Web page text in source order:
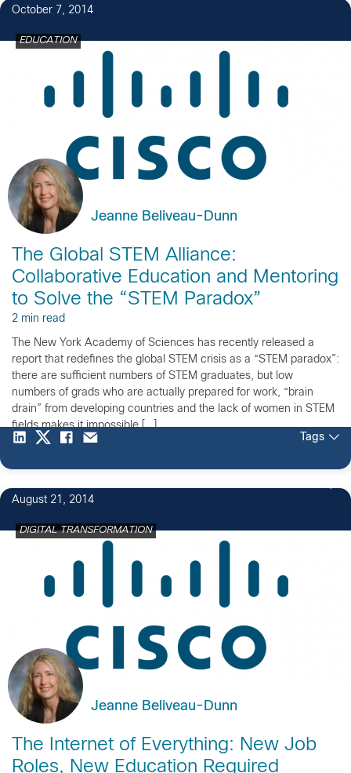
October 7, 2014
EDUCATION
Jeanne Beliveau-Dunn
The Global STEM Alliance:
Collaborative Education and Mentoring
to Solve the “STEM Paradox”
2 min read
The New York Academy of Sciences has recently released a
report that redefines the global STEM crisis as a “STEM paradox”:
there are sufficient numbers of STEM graduates, but low
numbers of grads who are actually prepared for work, “brain
drain” from developing countries and the lack of women in STEM
fields makes it impossible […]
Tags
August 21, 2014
DIGITAL TRANSFORMATION
Jeanne Beliveau-Dunn
The Internet of Everything: New Job
Roles, New Education Required